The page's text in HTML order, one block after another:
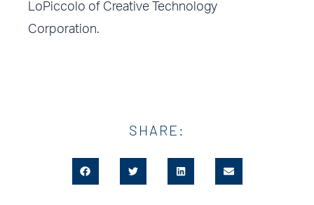
LoPiccolo of Creative Technology
Corporation.
SHARE: